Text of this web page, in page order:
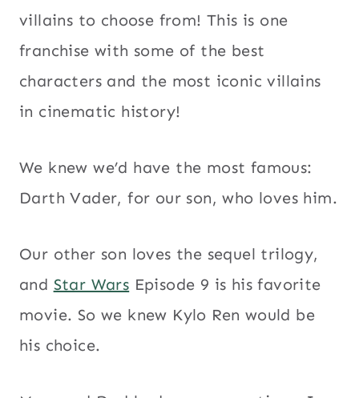
villains to choose from! This is one
franchise with some of the best
characters and the most iconic villains
in cinematic history!
We knew we’d have the most famous:
Darth Vader, for our son, who loves him.
Our other son loves the sequel trilogy,
and Star Wars Episode 9 is his favorite
movie. So we knew Kylo Ren would be
his choice.